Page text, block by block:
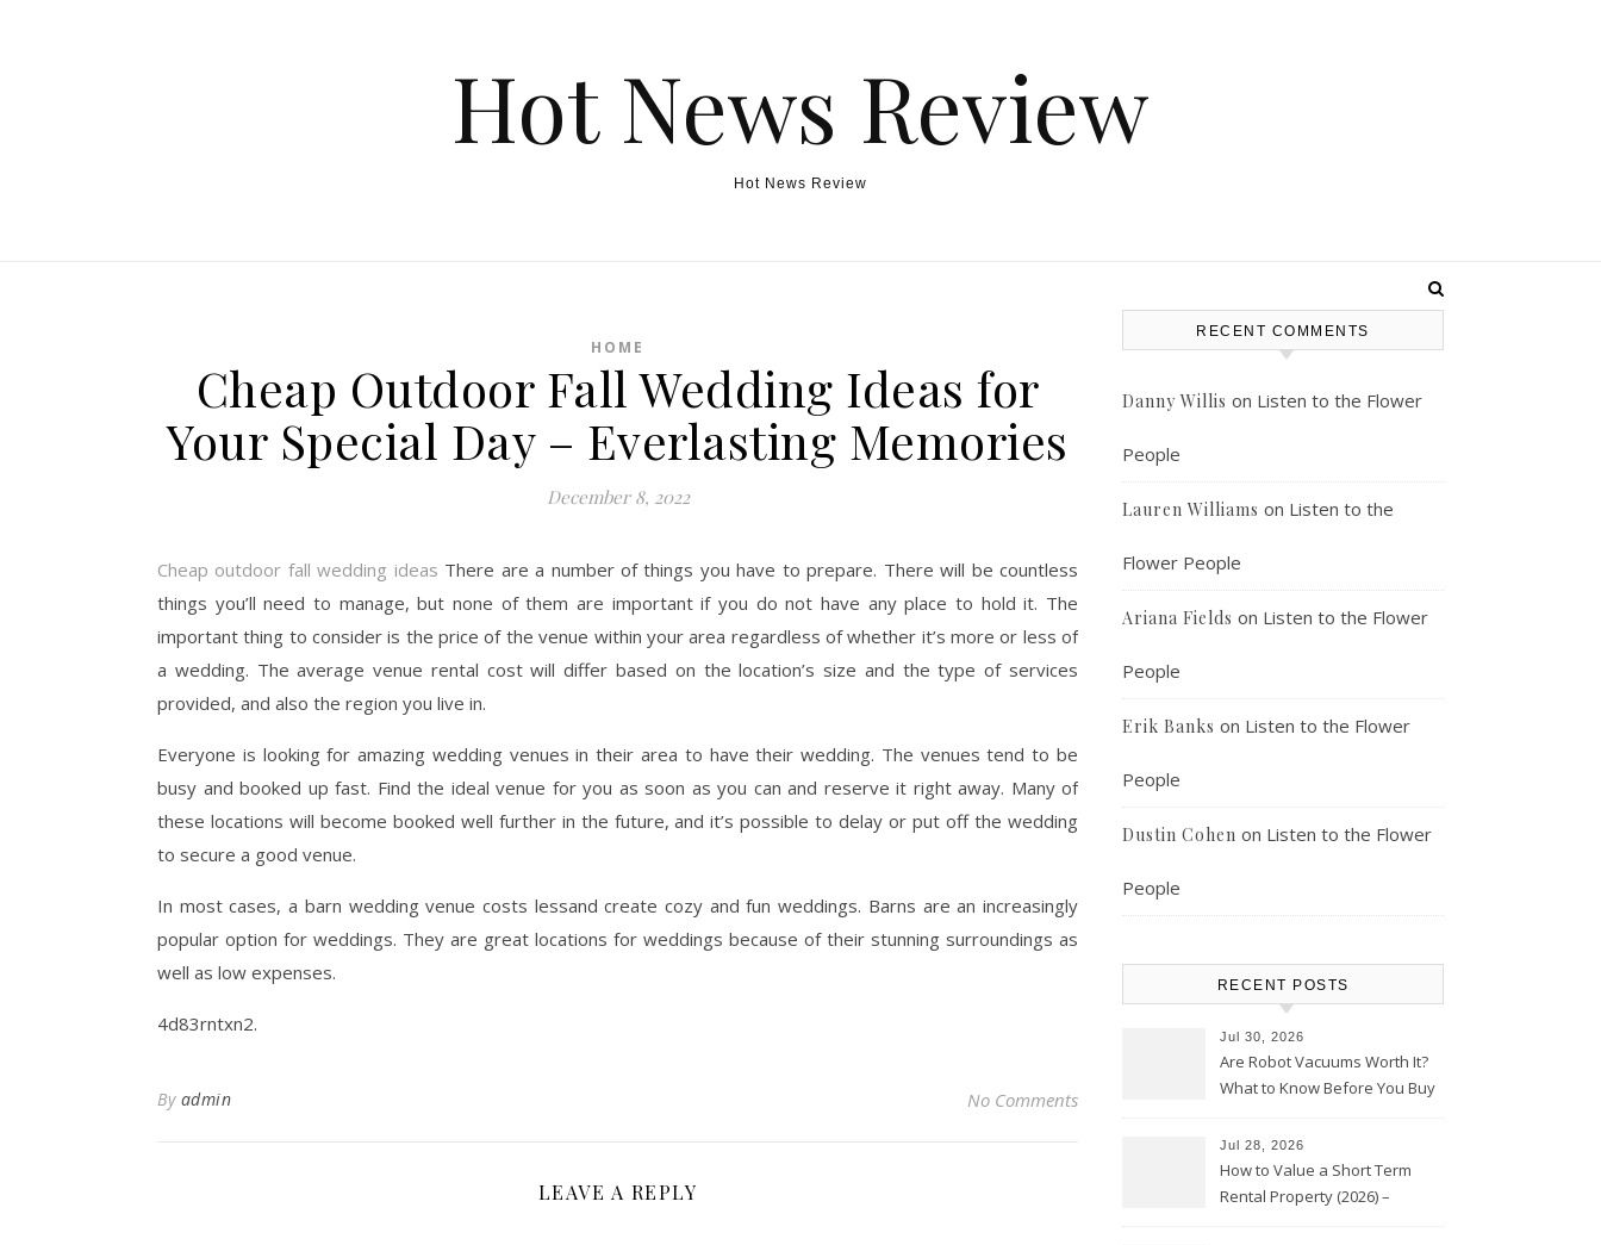
Hot News Review
Hot News Review
HOME
Cheap Outdoor Fall Wedding Ideas for
Your Special Day – Everlasting Memories
December 8, 2022
Cheap outdoor fall wedding ideas There are a number of things you have to prepare. There will be countless
things you’ll need to manage, but none of them are important if you do not have any place to hold it. The
important thing to consider is the price of the venue within your area regardless of whether it’s more or less of
a wedding. The average venue rental cost will differ based on the location’s size and the type of services
provided, and also the region you live in.
Everyone is looking for amazing wedding venues in their area to have their wedding. The venues tend to be
busy and booked up fast. Find the ideal venue for you as soon as you can and reserve it right away. Many of
these locations will become booked well further in the future, and it’s possible to delay or put off the wedding
to secure a good venue.
In most cases, a barn wedding venue costs lessand create cozy and fun weddings. Barns are an increasingly
popular option for weddings. They are great locations for weddings because of their stunning surroundings as
well as low expenses.
4d83rntxn2.
By admin No Comments
LEAVE A REPLY
RECENT COMMENTS
Danny Willis on Listen to the Flower
People
Lauren Williams on Listen to the
Flower People
Ariana Fields on Listen to the Flower
People
Erik Banks on Listen to the Flower
People
Dustin Cohen on Listen to the Flower
People
RECENT POSTS
Jul 30, 2026
Are Robot Vacuums Worth It?
What to Know Before You Buy
Jul 28, 2026
How to Value a Short Term
Rental Property (2026) –